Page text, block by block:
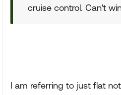
cruise control. Can't
I am referring to just flat